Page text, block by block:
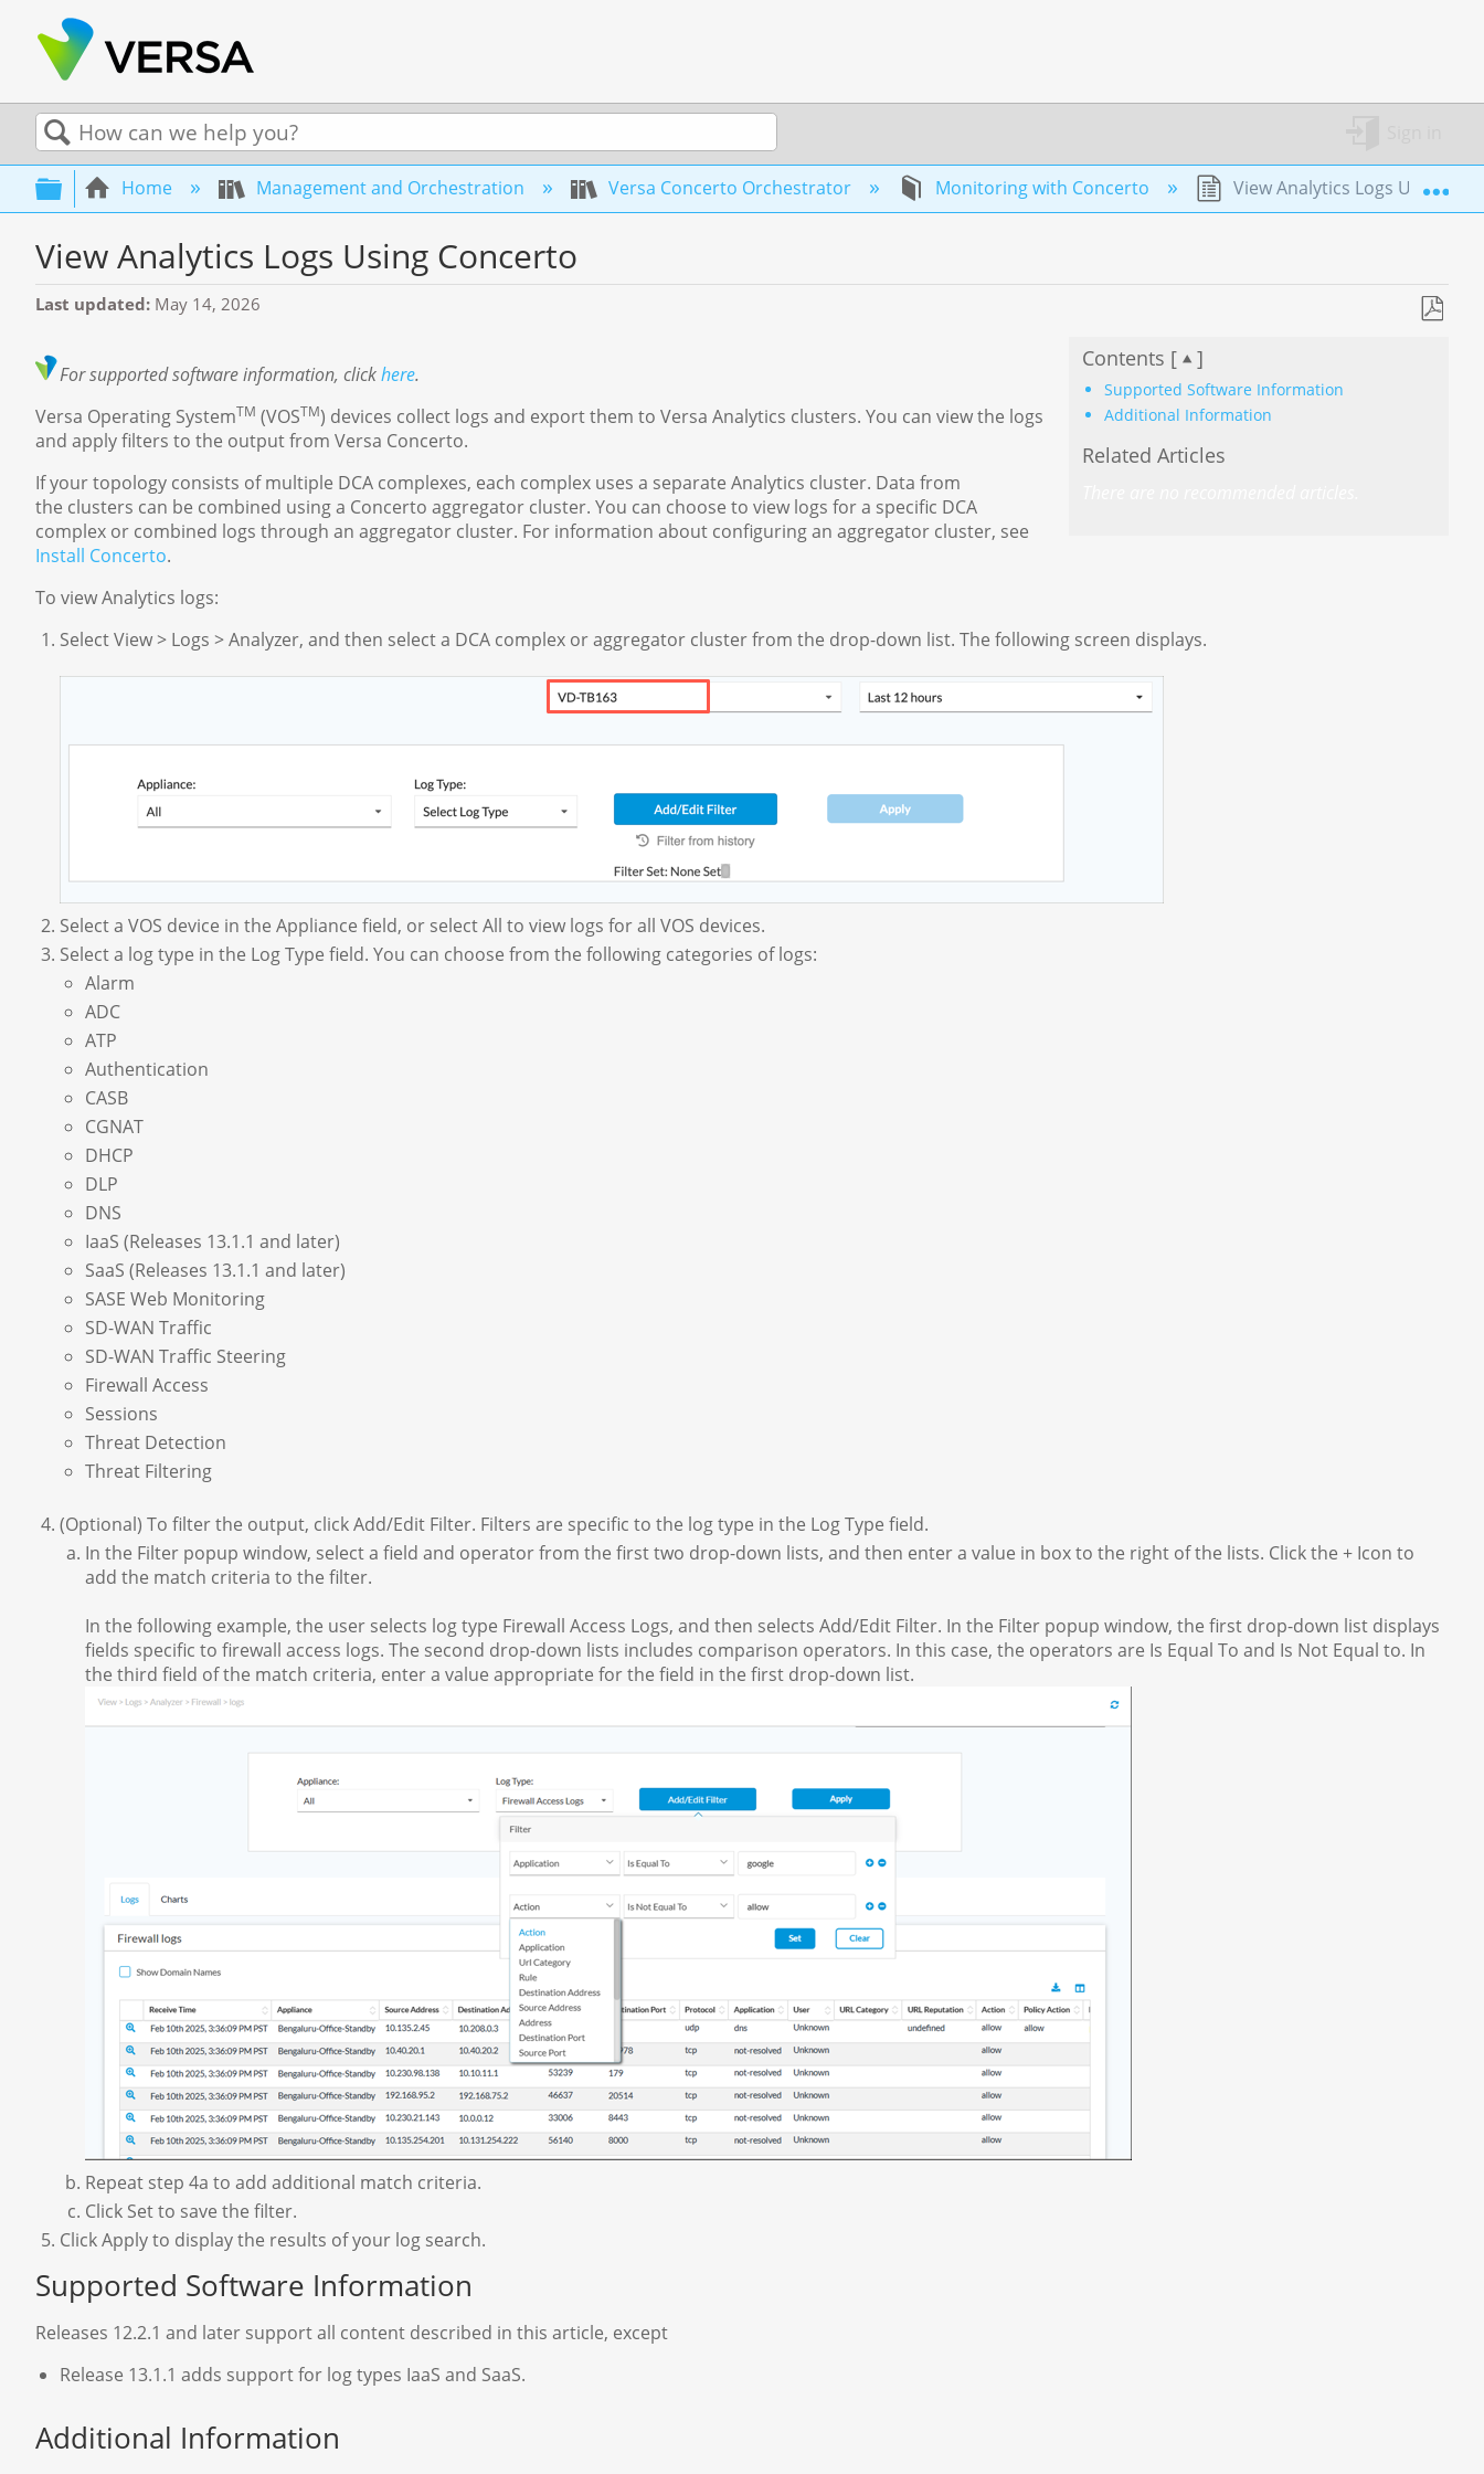
SearchExpand/collapse global hierarchy
Home Management and Orchestration Versa Concerto Orchestrator Monitoring with Concerto View Analytics Logs Using
View Analytics Logs Using Concerto
Last updated May 14, 2026
Contents [ ]
Supported Software Information
Additional Information
Related Articles
Forsupported software information, clickhere.
Versa Operating SystemTM (VOSTM) devices collect logs and export them to Versa Analytics clusters. You can view the logs
and apply filters to the output from Versa Concerto.
If your topology consists of multiple DCA complexes, each complex uses a separate Analytics cluster. Data from
the clusters can be combined using a Concerto aggregator cluster. You can choose to view logs for a specific DCA
complex or combined logs through an aggregator cluster. For information about configuring an aggregator cluster, see
Install Concerto.
To view Analytics logs:
Select View > Logs > Analyzer, and then select a DCA complex or aggregator cluster from the drop-down list. The following screen displays.
Select a VOS device in the Appliance field, or select All to view logs for all VOS devices.
Select a log type in the Log Type field. You can choose from the following categories of logs:
Alarm
ADC
ATP
Authentication
CASB
CGNAT
DHCP
DLP
DNS
IaaS (Releases 13.1.1 and later)
SaaS (Releases 13.1.1 and later)
SASE Web Monitoring
SD-WAN Traffic
SD-WAN Traffic Steering
Firewall Access
Sessions
Threat Detection
Threat Filtering
(Optional) To filter the output, click Add/Edit Filter. Filters are specific to the log type in the Log Type field.
In the Filter popup window, select a field and operator from the first two drop-down lists, and then enter a value in box to the right of the lists. Click the + Icon to
add the match criteria to the filter.
In the following example, the user selects log type Firewall Access Logs, and then selects Add/Edit Filter. In the Filter popup window, the first drop-down list displays
fields specific to firewall access logs. The second drop-down lists includes comparison operators. In this case, the operators are Is Equal To and Is Not Equal to. In
the third field of the match criteria, enter a value appropriate for the field in the first drop-down list.
Repeat step 4a to add additional match criteria.
Click Set to save the filter.
Click Apply to display the results of your log search.
Supported Software Information
Releases 12.2.1 and later support all content described in this article, except
Release 13.1.1 adds support for log types IaaS and SaaS.
Additional Information